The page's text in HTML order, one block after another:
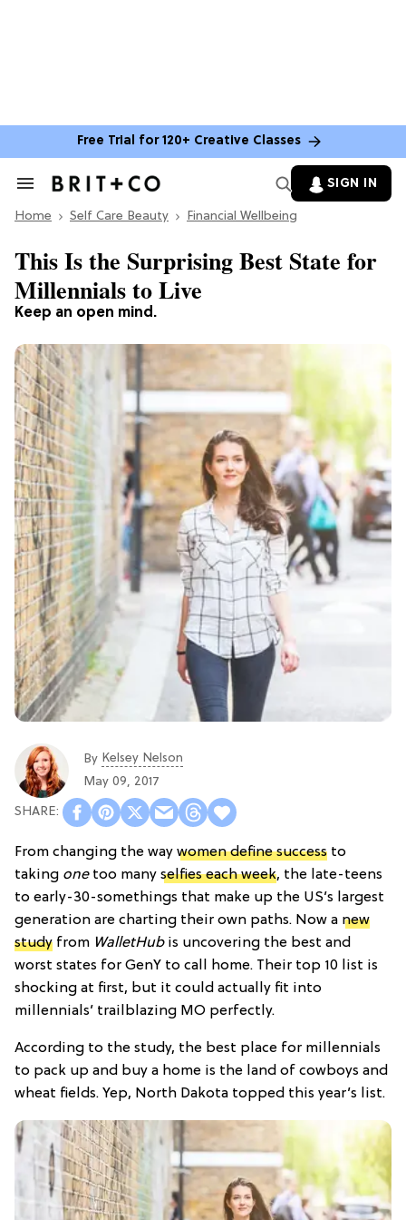
Free Trial for 120+ Creative Classes
Search
Section
SIGN IN
Home Self Care Beauty Financial Wellbeing
Keep an open mind.
This Is the Surprising Best State for
Millennials to Live
By Kelsey Nelson
May 09, 2017
From changing the way women define success to
taking onetoo many selfies each week, the late-teens
to early-30-somethings that make up the US’s largest
generation are charting their own paths. Now a new
study from WalletHubis uncovering the best and
worst states for GenY to call home. Their top 10 list is
shocking at first, but it could actually fit into
millennials’ trailblazing MO perfectly.
According to the study, the best place for millennials
to pack up and buy a home is the land of cowboys and
wheat fields. Yep, North Dakota topped this year’s list.